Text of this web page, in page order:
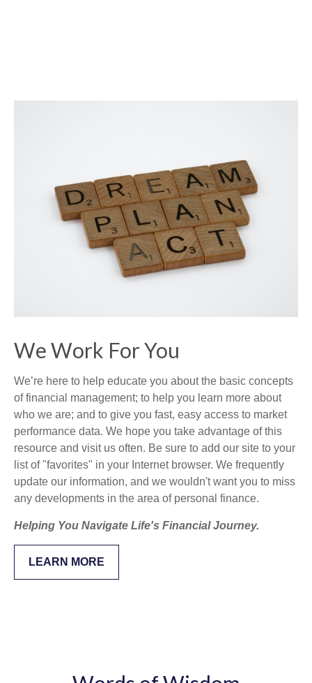
We Work For You
We’re here to help educate you about the basic concepts
of financial management; to help you learn more about
who we are; and to give you fast, easy access to market
performance data. We hope you take advantage of this
resource and visit us often. Be sure to add our site to your
list of "favorites" in your Internet browser. We frequently
update our information, and we wouldn't want you to miss
any developments in the area of personal finance.
Helping You Navigate Life's Financial Journey.
LEARN MORE